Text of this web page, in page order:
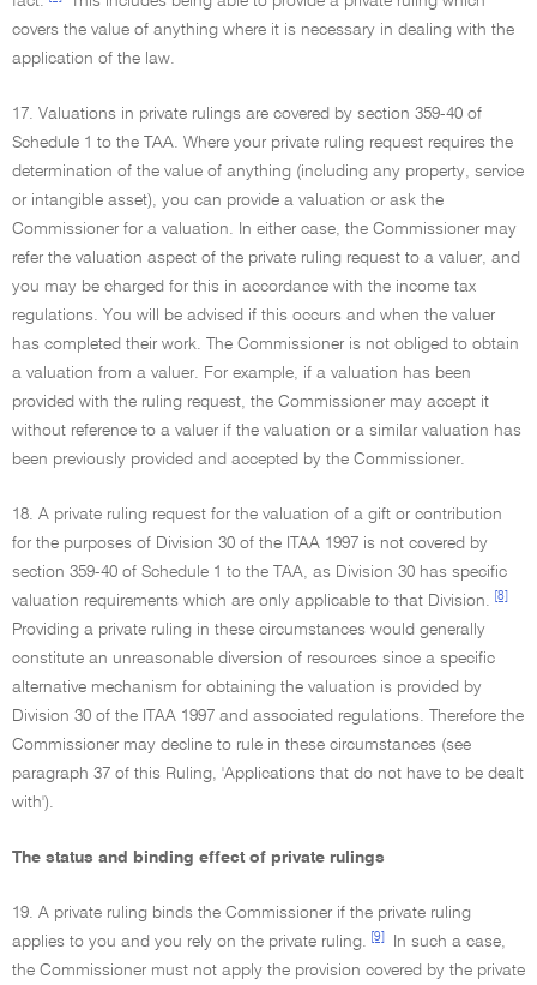
covers the value of anything where it is necessary in dealing with the
application of the law.
17. Valuations in private rulings are covered by section 359-40 of
Schedule 1 to the TAA. Where your private ruling request requires the
determination of the value of anything (including any property, service
or intangible asset), you can provide a valuation or ask the
Commissioner for a valuation. In either case, the Commissioner may
refer the valuation aspect of the private ruling request to a valuer, and
you may be charged for this in accordance with the income tax
regulations. You will be advised if this occurs and when the valuer
has completed their work. The Commissioner is not obliged to obtain
a valuation from a valuer. For example, if a valuation has been
provided with the ruling request, the Commissioner may accept it
without reference to a valuer if the valuation or a similar valuation has
been previously provided and accepted by the Commissioner.
18. A private ruling request for the valuation of a gift or contribution
for the purposes of Division 30 of the ITAA 1997 is not covered by
section 359-40 of Schedule 1 to the TAA, as Division 30 has specific
valuation requirements which are only applicable to that Division.
[8]
Providing a private ruling in these circumstances would generally
constitute an unreasonable diversion of resources since a specific
alternative mechanism for obtaining the valuation is provided by
Division 30 of the ITAA 1997 and associated regulations. Therefore the
Commissioner may decline to rule in these circumstances (see
paragraph 37 of this Ruling, 'Applications that do not have to be dealt
with').
The status and binding effect of private rulings
19. A private ruling binds the Commissioner if the private ruling
applies to you and you rely on the private ruling.
[9]
In such a case,
the Commissioner must not apply the provision covered by the private